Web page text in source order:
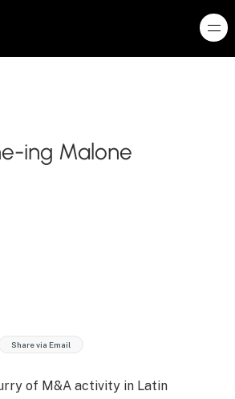
ing Malone
Share via Email
of M&A activity in Latin